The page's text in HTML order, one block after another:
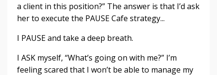
a client in this position?” The answer is that I’d ask
her to execute the PAUSE Cafe strategy...
I PAUSE and take a deep breath.
I ASK myself, “What’s going on with me?” I’m
feeling scared that I won’t be able to manage my